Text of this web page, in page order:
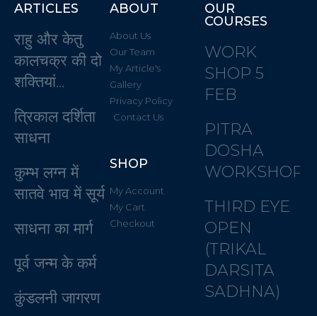
ARTICLES
राहु और केतु
कालचक्र की दो
शक्तियां…
त्रिकाल दर्शिता
साधना
कुम्भ लग्न में
सातवे भाव में सूर्य
साधना का मार्ग
पूर्व जन्म के कर्म
कुंडलनी जागरण
ABOUT
About Us
Our Team
My Article's
Gallery
Privacy Policy
Contact Us
SHOP
My Account
My Cart
Checkout
OUR
COURSES
WORK
SHOP 5
FEB
PITRA
DOSHA
WORKSHOP
THIRD EYE
OPEN
(TRIKAL
DARSITA
SADHNA)